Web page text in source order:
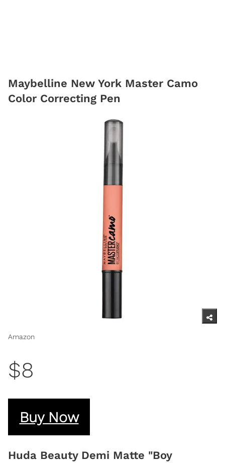
Maybelline New York Master Camo
Color Correcting Pen
Amazon
$8
Buy Now
Huda Beauty Demi Matte "Boy